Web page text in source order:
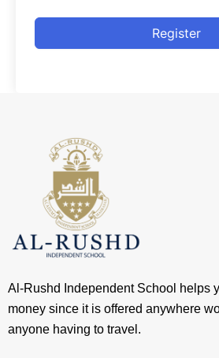
Register
Al-Rushd Independent School helps
money since it is offered anywhere
anyone having to travel.